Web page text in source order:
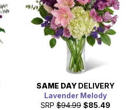
SAME DAY DELIVERY
Lavender Melody
SRP $94.99 $85.49